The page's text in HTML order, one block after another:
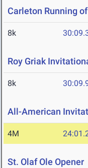
Carleton Running
8k
Roy Griak
8k
All-American
4M
St. Olaf Ole Opener